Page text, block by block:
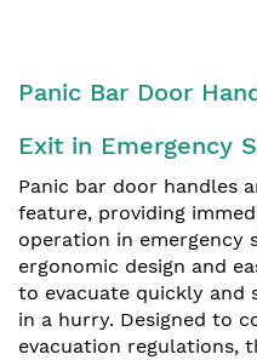
Panic Bar Door
Exit in Emergency
Panic bar door handles
feature, providing
operation in emergency
ergonomic design and
to evacuate quickly and
in a hurry. Designed to
evacuation regulations,